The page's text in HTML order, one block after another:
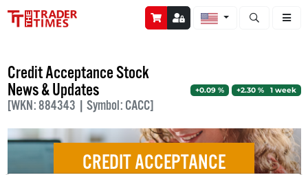
Open stock
Credit Acceptance Stock
News & Updates
[WKN: 884343 | Symbol: CACC]
+0.09 % +2.30 % 1 week
CREDIT ACCEPTANCE